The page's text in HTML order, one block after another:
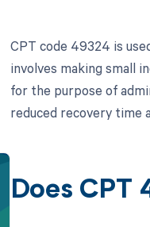
CPT code 49324 is
involves making small
for the purpose of
reduced recovery time
Does CPT